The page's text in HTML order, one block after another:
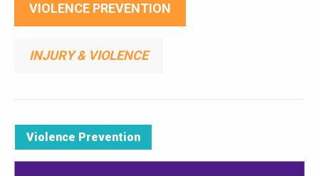
VIOLENCE PREVENTION
INJURY & VIOLENCE
Violence Prevention